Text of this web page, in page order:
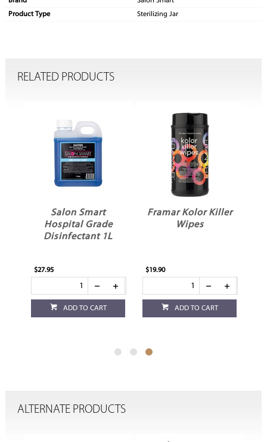
Product Type
Sterilizing Jar
RELATED PRODUCTS
Salon Smart
Hospital Grade
Disinfectant 1L
$27.95
ADD TO CART
Framar Kolor Killer
Wipes
$19.90
ADD TO CART
ALTERNATE PRODUCTS